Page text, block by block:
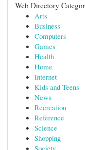
Web Directory
Arts
Business
Computers
Games
Health
Home
Internet
Kids and Teens
News
Recreation
Reference
Science
Shopping
Society